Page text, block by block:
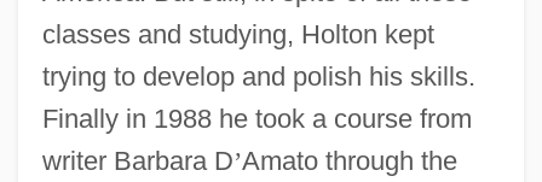
classes and studying, Holton kept
trying to develop and polish his skills.
Finally in 1988 he took a course from
writer Barbara D’Amato through the